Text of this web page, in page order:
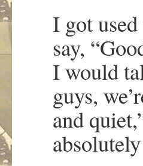
I got
say,
I would
guys,
and